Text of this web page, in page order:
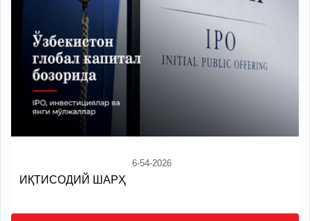
6-54-2026
ИҚТИСОДИЙ ШАРҲ